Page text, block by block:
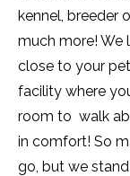
kennel, breeder
much more! We
close to your
facility where
room to walk
in comfort! So
go, but we